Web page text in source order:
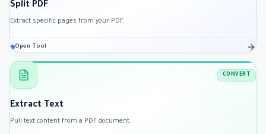
Split PDF
Extract specific pages from your PDF.
Open Tool
CONVERT
Extract Text
Pull text content from a PDF document.